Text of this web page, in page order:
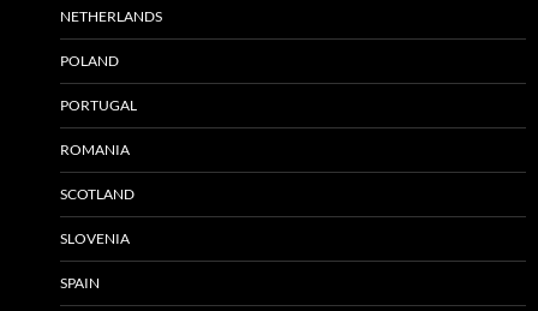
NETHERLANDS
POLAND
PORTUGAL
ROMANIA
SCOTLAND
SLOVENIA
SPAIN